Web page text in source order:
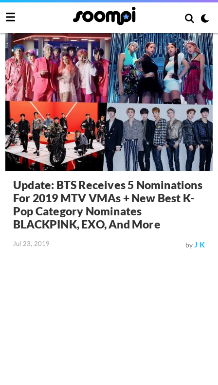
Update: BTS Receives 5 Nominations
For 2019 MTV VMAs + New Best K-
Pop Category Nominates
BLACKPINK, EXO, And More
Jul 23, 2019 byJ K